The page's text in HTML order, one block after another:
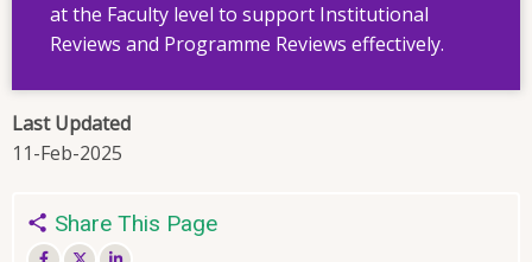
at the Faculty level to support Institutional
Reviews and Programme Reviews effectively.
Last Updated
11-Feb-2025
Share This Page